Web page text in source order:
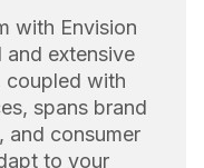
with Envision
and extensive
coupled with
spans brand
and consumer
to your